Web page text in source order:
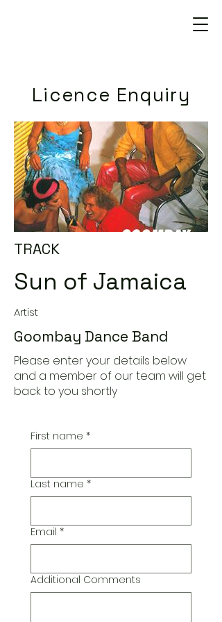
Licence Enquiry
TRACK
Sun of Jamaica
Artist
Goombay Dance Band
Please enter your details below
and a member of our team will get
back to you shortly
First name *
Last name *
Email *
Additional Comments